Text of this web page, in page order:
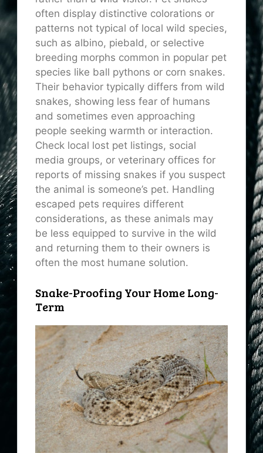
often display distinctive colorations or
patterns not typical of local wild species,
such as albino, piebald, or selective
breeding morphs common in popular pet
species like ball pythons or corn snakes.
Their behavior typically differs from wild
snakes, showing less fear of humans
and sometimes even approaching
people seeking warmth or interaction.
Check local lost pet listings, social
media groups, or veterinary offices for
reports of missing snakes if you suspect
the animal is someone’s pet. Handling
escaped pets requires different
considerations, as these animals may
be less equipped to survive in the wild
and returning them to their owners is
often the most humane solution.
Snake-Proofing Your Home Long-
Term